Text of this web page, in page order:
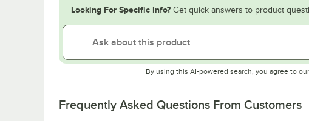
Looking For Specific Info? Get quick answers to product
By using this AI-powered search, you agree to our
Frequently Asked Questions From Customers